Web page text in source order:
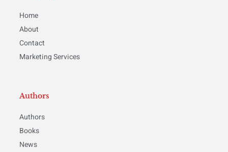
Home
About
Contact
Marketing Services
Authors
Authors
Books
News